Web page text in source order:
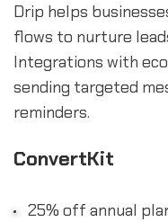
Drip helps
flows to nurture
Integrations with
sending targeted
reminders.
ConvertKit
25% off annual